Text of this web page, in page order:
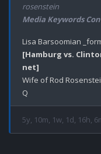
rosenstein
Media Keywords
[Hamburg vs.
net]
Wife of Rod
5y, 10m, 1w, 1d, 16h,